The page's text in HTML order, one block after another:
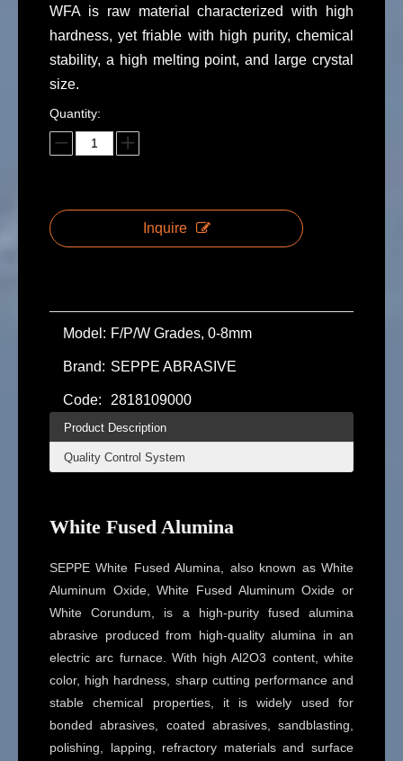
WFA is raw material characterized with high
hardness, yet friable with high purity, chemical
stability, a high melting point, and large crystal
size.
Quantity:
Inquire
Model: F/P/W Grades, 0-8mm
Brand: SEPPE ABRASIVE
Code: 2818109000
Product Description
Quality Control System
White Fused Alumina
SEPPE White Fused Alumina, also known as White
Aluminum Oxide, White Fused Aluminum Oxide or
White Corundum, is a high-purity fused alumina
abrasive produced from high-quality alumina in an
electric arc furnace. With high Al2O3 content, white
color, high hardness, sharp cutting performance and
stable chemical properties, it is widely used for
bonded abrasives, coated abrasives, sandblasting,
polishing, lapping, refractory materials and surface